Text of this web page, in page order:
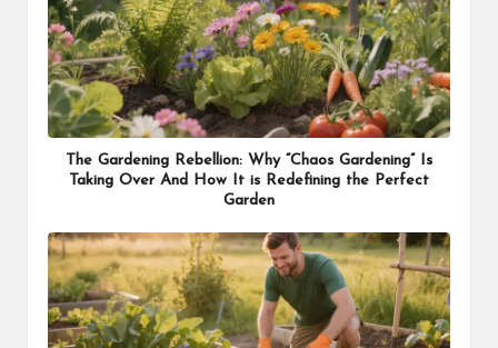
The Gardening Rebellion: Why “Chaos Gardening” Is
Taking Over And How It is Redefining the Perfect
Garden